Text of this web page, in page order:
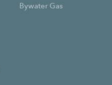
Bywater Gas